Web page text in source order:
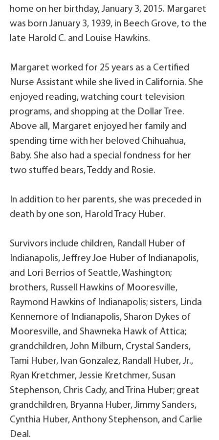
home on her birthday, January 3, 2015. Margaret
was born January 3, 1939, in Beech Grove, to the
late Harold C. and Louise Hawkins.
Margaret worked for 25 years as a Certified
Nurse Assistant while she lived in California. She
enjoyed reading, watching court television
programs, and shopping at the Dollar Tree.
Above all, Margaret enjoyed her family and
spending time with her beloved Chihuahua,
Baby. She also had a special fondness for her
two stuffed bears, Teddy and Rosie.
In addition to her parents, she was preceded in
death by one son, Harold Tracy Huber.
Survivors include children, Randall Huber of
Indianapolis, Jeffrey Joe Huber of Indianapolis,
and Lori Berrios of Seattle, Washington;
brothers, Russell Hawkins of Mooresville,
Raymond Hawkins of Indianapolis; sisters, Linda
Kennemore of Indianapolis, Sharon Dykes of
Mooresville, and Shawneka Hawk of Attica;
grandchildren, John Milburn, Crystal Sanders,
Tami Huber, Ivan Gonzalez, Randall Huber, Jr.,
Ryan Kretchmer, Jessie Kretchmer, Susan
Stephenson, Chris Cady, and Trina Huber; great
grandchildren, Bryanna Huber, Jimmy Sanders,
Cynthia Huber, Anthony Stephenson, and Carlie
Deal.